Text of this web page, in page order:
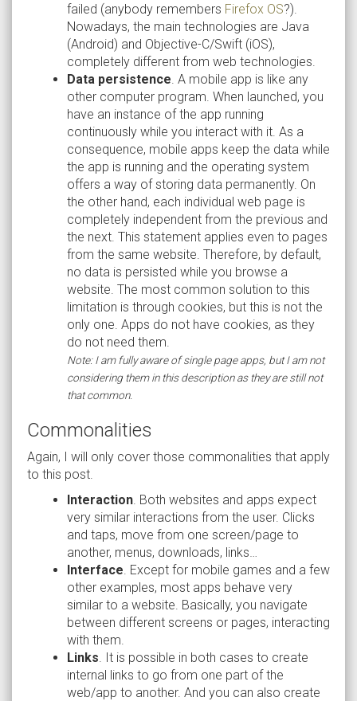
failed (anybody remembers Firefox OS?).
Nowadays, the main technologies are Java
(Android) and Objective-C/Swift (iOS),
completely different from web technologies.
Data persistence . A mobile app is like any
other computer program. When launched, you
have an instance of the app running
continuously while you interact with it. As a
consequence, mobile apps keep the data while
the app is running and the operating system
offers a way of storing data permanently. On
the other hand, each individual web page is
completely independent from the previous and
the next. This statement applies even to pages
from the same website. Therefore, by default,
no data is persisted while you browse a
website. The most common solution to this
limitation is through cookies, but this is not the
only one. Apps do not have cookies, as they
do not need them.
Note: I am fully aware of single page apps, but I am not
considering them in this description as they are still not
that common.
Commonalities
Again, I will only cover those commonalities that apply
to this post.
Interaction . Both websites and apps expect
very similar interactions from the user. Clicks
and taps, move from one screen/page to
another, menus, downloads, links…
Interface . Except for mobile games and a few
other examples, most apps behave very
similar to a website. Basically, you navigate
between different screens or pages, interacting
with them.
Links . It is possible in both cases to create
internal links to go from one part of the
web/app to another. And you can also create